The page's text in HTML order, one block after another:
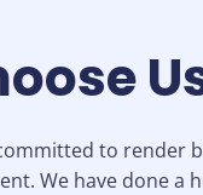
to render
We have done a